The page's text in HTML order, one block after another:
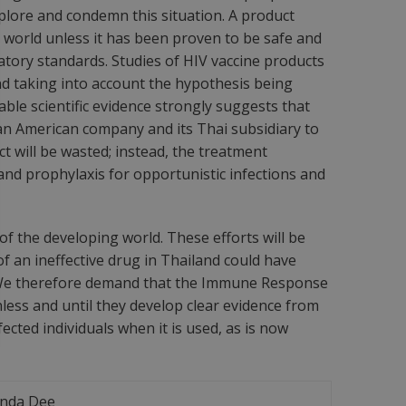
and condemn this situation. A product
unless it has been proven to be safe and
standards. Studies of HIV vaccine products
taking into account the hypothesis being
scientific evidence strongly suggests that
American company and its Thai subsidiary to
will be wasted; instead, the treatment
prophylaxis for opportunistic infections and
the developing world. These efforts will be
an ineffective drug in Thailand could have
therefore demand that the Immune Response
and until they develop clear evidence from
individuals when it is used, as is now
Dee